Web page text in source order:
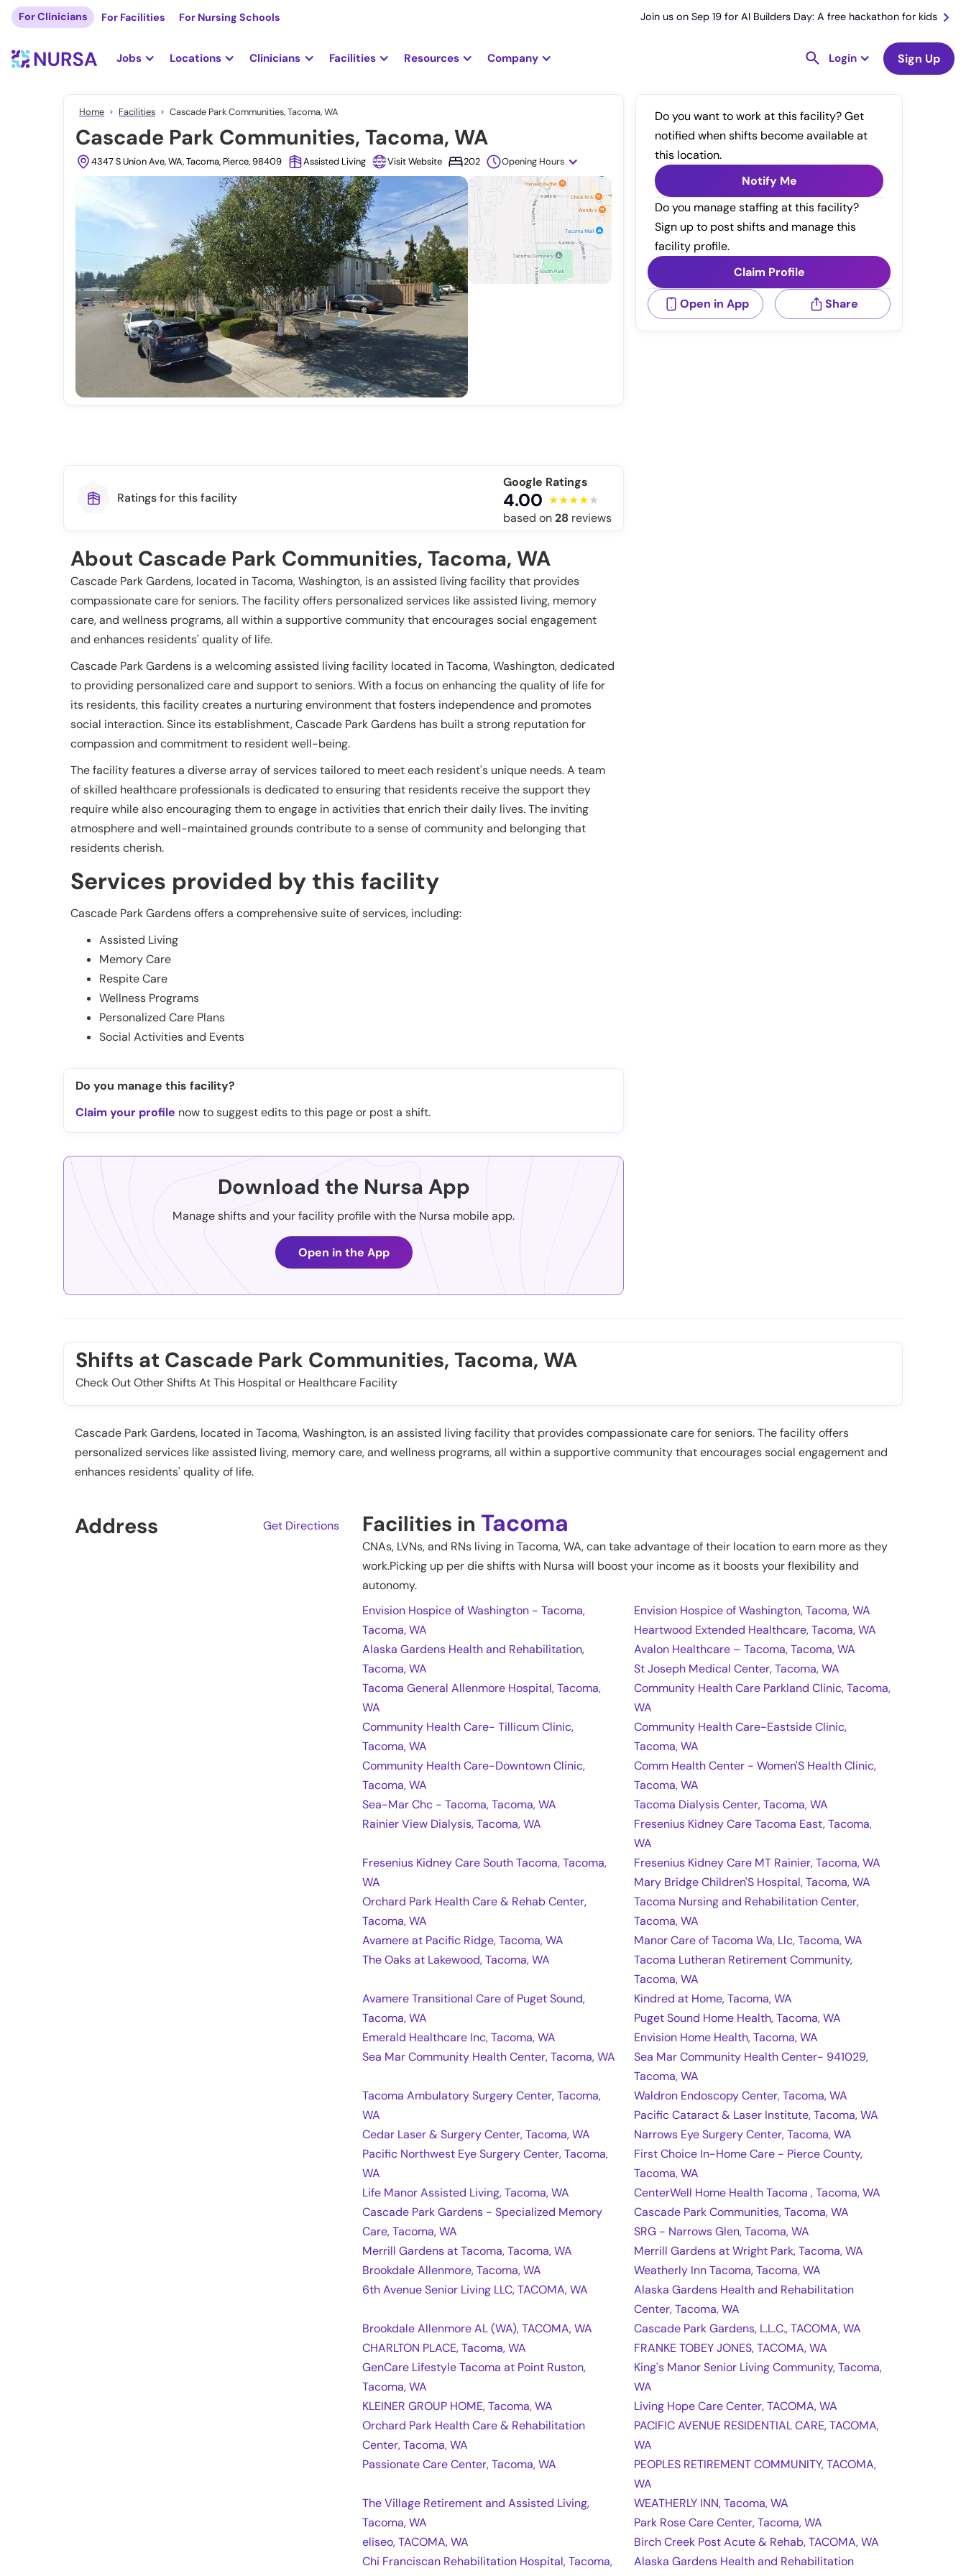
For Clinicians For Facilities For Nursing Schools Join us on Sep 19 for AI Builders Day: A free hackathon for kids
Jobs Locations Clinicians Facilities Resources Company Login Sign Up
Home Facilities Cascade Park Communities, Tacoma, WA
Cascade Park Communities, Tacoma, WA
4347 S Union Ave, WA, Tacoma, Pierce, 98409 Assisted Living Visit Website 202 Opening Hours
Do you want to work at this facility? Get
notified when shifts become available at
this location.
Notify Me
Do you manage staffing at this facility?
Sign up to post shifts and manage this
facility profile.
Claim Profile
Open in App Share
Ratings for this facility
Google Ratings
4.00
based on28 reviews
About Cascade Park Communities, Tacoma, WA
Cascade Park Gardens, located in Tacoma, Washington, is an assisted living facility that provides
compassionate care for seniors. The facility offers personalized services like assisted living, memory
care, and wellness programs, all within a supportive community that encourages social engagement
and enhances residents' quality of life.
Cascade Park Gardens is a welcoming assisted living facility located in Tacoma, Washington, dedicated
to providing personalized care and support to seniors. With a focus on enhancing the quality of life for
its residents, this facility creates a nurturing environment that fosters independence and promotes
social interaction. Since its establishment, Cascade Park Gardens has built a strong reputation for
compassion and commitment to resident well-being.
The facility features a diverse array of services tailored to meet each resident's unique needs. A team
of skilled healthcare professionals is dedicated to ensuring that residents receive the support they
require while also encouraging them to engage in activities that enrich their daily lives. The inviting
atmosphere and well-maintained grounds contribute to a sense of community and belonging that
residents cherish.
Services provided by this facility
Cascade Park Gardens offers a comprehensive suite of services, including:
Assisted Living
Memory Care
Respite Care
Wellness Programs
Personalized Care Plans
Social Activities and Events
Do you manage this facility?
Claim your profile now to suggest edits to this page or post a shift.
Download the Nursa App
Manage shifts and your facility profile with the Nursa mobile app.
Open in the App
Shifts at Cascade Park Communities, Tacoma, WA
Check Out Other Shifts At This Hospital or Healthcare Facility
Cascade Park Gardens, located in Tacoma, Washington, is an assisted living facility that provides compassionate care for seniors. The facility offers
personalized services like assisted living, memory care, and wellness programs, all within a supportive community that encourages social engagement and
enhances residents' quality of life.
Address Get Directions Facilities in Tacoma
CNAs, LVNs, and RNs living inTacoma,WA, can take advantage of their location to earn more as they
work.Picking up per die shifts with Nursa will boost your income as it boosts your flexibility and
autonomy.
Envision Hospice of Washington - Tacoma,
Tacoma, WA
Envision Hospice of Washington, Tacoma, WA
Heartwood Extended Healthcare, Tacoma, WA
Alaska Gardens Health and Rehabilitation,
Tacoma, WA
Avalon Healthcare – Tacoma, Tacoma, WA
St Joseph Medical Center, Tacoma, WA
Tacoma General Allenmore Hospital, Tacoma,
WA
Community Health Care Parkland Clinic, Tacoma,
WA
Community Health Care- Tillicum Clinic,
Tacoma, WA
Community Health Care-Eastside Clinic,
Tacoma, WA
Community Health Care-Downtown Clinic,
Tacoma, WA
Comm Health Center - Women'S Health Clinic,
Tacoma, WA
Sea-Mar Chc - Tacoma, Tacoma, WA
Tacoma Dialysis Center, Tacoma, WA
Rainier View Dialysis, Tacoma, WA
Fresenius Kidney Care Tacoma East, Tacoma,
WA
Fresenius Kidney Care South Tacoma, Tacoma,
WA
Fresenius Kidney Care MT Rainier, Tacoma, WA
Mary Bridge Children'S Hospital, Tacoma, WA
Orchard Park Health Care & Rehab Center,
Tacoma, WA
Tacoma Nursing and Rehabilitation Center,
Tacoma, WA
Avamere at Pacific Ridge, Tacoma, WA
Manor Care of Tacoma Wa, Llc, Tacoma, WA
The Oaks at Lakewood, Tacoma, WA
Tacoma Lutheran Retirement Community,
Tacoma, WA
Avamere Transitional Care of Puget Sound,
Tacoma, WA
Kindred at Home, Tacoma, WA
Puget Sound Home Health, Tacoma, WA
Emerald Healthcare Inc, Tacoma, WA
Envision Home Health, Tacoma, WA
Sea Mar Community Health Center, Tacoma, WA
Sea Mar Community Health Center- 941029,
Tacoma, WA
Tacoma Ambulatory Surgery Center, Tacoma,
WA
Waldron Endoscopy Center, Tacoma, WA
Pacific Cataract & Laser Institute, Tacoma, WA
Cedar Laser & Surgery Center, Tacoma, WA
Narrows Eye Surgery Center, Tacoma, WA
Pacific Northwest Eye Surgery Center, Tacoma,
WA
First Choice In-Home Care - Pierce County,
Tacoma, WA
Life Manor Assisted Living, Tacoma, WA
CenterWell Home Health Tacoma , Tacoma, WA
Cascade Park Gardens - Specialized Memory
Care, Tacoma, WA
Cascade Park Communities, Tacoma, WA
SRG - Narrows Glen, Tacoma, WA
Merrill Gardens at Tacoma, Tacoma, WA
Merrill Gardens at Wright Park, Tacoma, WA
Brookdale Allenmore, Tacoma, WA
Weatherly Inn Tacoma, Tacoma, WA
6th Avenue Senior Living LLC, TACOMA, WA
Alaska Gardens Health and Rehabilitation
Center, Tacoma, WA
Brookdale Allenmore AL (WA), TACOMA, WA
Cascade Park Gardens, L.L.C., TACOMA, WA
CHARLTON PLACE, Tacoma, WA
FRANKE TOBEY JONES, TACOMA, WA
GenCare Lifestyle Tacoma at Point Ruston,
Tacoma, WA
King's Manor Senior Living Community, Tacoma,
WA
KLEINER GROUP HOME, Tacoma, WA
Living Hope Care Center, TACOMA, WA
Orchard Park Health Care & Rehabilitation
Center, Tacoma, WA
PACIFIC AVENUE RESIDENTIAL CARE, TACOMA,
WA
Passionate Care Center, Tacoma, WA
PEOPLES RETIREMENT COMMUNITY, TACOMA,
WA
The Village Retirement and Assisted Living,
Tacoma, WA
WEATHERLY INN, Tacoma, WA
Park Rose Care Center, Tacoma, WA
eliseo, TACOMA, WA
Birch Creek Post Acute & Rehab, TACOMA, WA
Chi Franciscan Rehabilitation Hospital, Tacoma,
Alaska Gardens Health and Rehabilitation